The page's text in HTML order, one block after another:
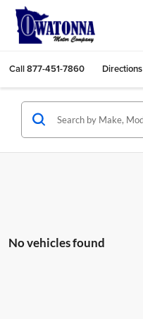
Call877-451-7860 Directions
No vehicles found